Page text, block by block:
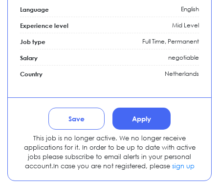
Language English
Experience level Mid Level
Job type Full Time, Permanent
Salary negotiable
Country Netherlands
Save Apply
This job is no longer active. We no longer receive
applications for it. In order to be up to date with active
jobs please subscribe to email alerts in your personal
account.In case you are not registered, please sign up